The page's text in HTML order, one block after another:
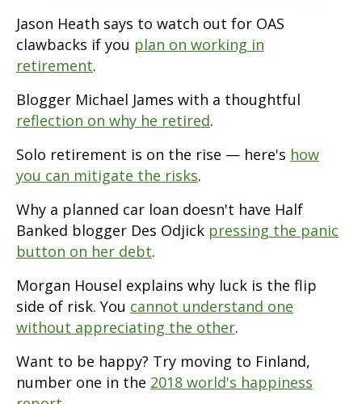
Jason Heath says to watch out for OAS
clawbacks if you plan on working in
retirement.
Blogger Michael James with a thoughtful
reflection on why he retired.
Solo retirement is on the rise — here's how
you can mitigate the risks.
Why a planned car loan doesn't have Half
Banked blogger Des Odjick pressing the panic
button on her debt.
Morgan Housel explains why luck is the flip
side of risk. You cannot understand one
without appreciating the other.
Want to be happy? Try moving to Finland,
number one in the 2018 world's happiness